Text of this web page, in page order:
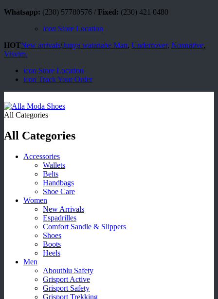
Whatsapp: (230) 57780576 / Fixed: (230) 421 0480
icon Store Location
HOTNew arrivals/Junya watanabe Man, Undercover, Nonnative,
Visvim.
icon Store Location
icon Track Your Order
All Categories
All Categories
Accessories
Wallets
Belts
Handbags
Shoe Care
Women
New Arrivals
Espadrilles
Comfort Sandle & Slippers
Shoes
Boots
Heels
Men
Aboutblu Safety
Grisport Active
Grisport Safety
Grisport Trekking